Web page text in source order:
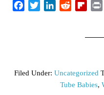
FacebookTwitterLinkedInReddit
Filed Under: Uncategorized
Tube Babies,